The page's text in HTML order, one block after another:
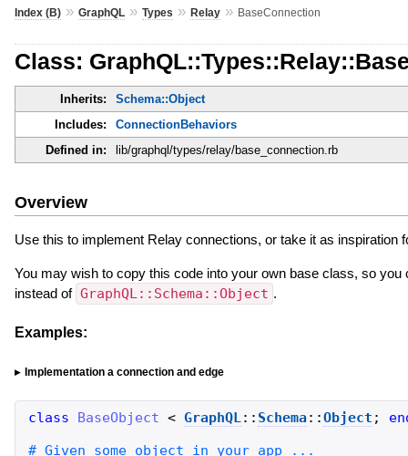
Index (B)» GraphQL» Types » Relay» BaseConnection
Class:
Inherits:
Schema::Object
Includes:
ConnectionBehaviors
Defined in:
lib/graphql/types/relay/base_connection.rb
Overview
Use this to implement Relay connections, or take it as inspiration
You may wish to copy this code into your own base class, so
instead of GraphQL::Schema::Object .
Examples:
Implementation a connection and edge
class BaseObject < GraphQL:: Schema::Object ;